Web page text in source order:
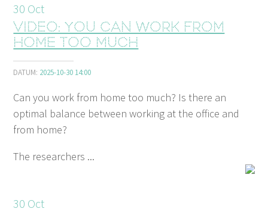
30 Oct
Video: You can work from
home too much
DATUM: 2025-10-30 14:00
Can you work from home too much? Is there an
optimal balance between working at the office and
from home?
The researchers ...
30 Oct